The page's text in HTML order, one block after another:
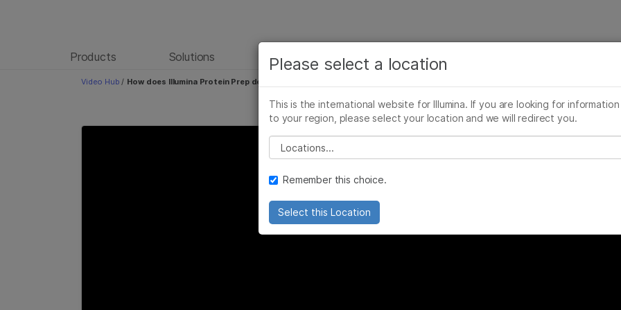
Products Solutions Learn Company
Video Hub / How does Illumina Protein Prep deliver high specificity?
Please select a location
This is the international website for Illumina. If you are looking for
to your region, please select your location and we will redirect you.
Please select a location
Remember this choice.
Select this Location
See more relevant content. Choose your primary
area of interest:
Cancer Research
Microbiology
Agrigenomics
Complex Disease
Clinical Oncology
Reproductive Health
Genetic & Rare Diseases